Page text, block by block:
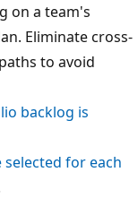
on a team's
Eliminate
paths to avoid
backlog is
selected for each